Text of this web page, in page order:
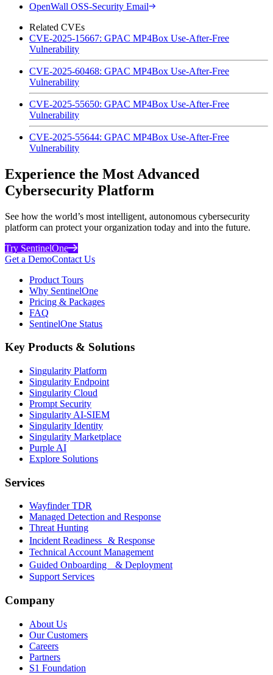
OpenWall OSS-Security Email
Related CVEs
CVE-2025-15667: GPAC MP4Box Use-After-Free
Vulnerability
CVE-2025-60468: GPAC MP4Box Use-After-Free
Vulnerability
CVE-2025-55650: GPAC MP4Box Use-After-Free
Vulnerability
CVE-2025-55644: GPAC MP4Box Use-After-Free
Vulnerability
Experience the Most Advanced
Cybersecurity Platform
See how the world’s most intelligent, autonomous cybersecurity
platform can protect your organization today and into the future.
Try SentinelOne
Get a DemoContact Us
Product Tours
Why SentinelOne
Pricing & Packages
FAQ
SentinelOne Status
Key Products & Solutions
Singularity Platform
Singularity Endpoint
Singularity Cloud
Prompt Security
Singularity AI-SIEM
Singularity Identity
Singularity Marketplace
Purple AI
Explore Solutions
Services
Wayfinder TDR
Managed Detection and Response
Threat Hunting
Incident Readiness & Response
Technical Account Management
Guided Onboarding & Deployment
Support Services
Company
About Us
Our Customers
Careers
Partners
S1 Foundation